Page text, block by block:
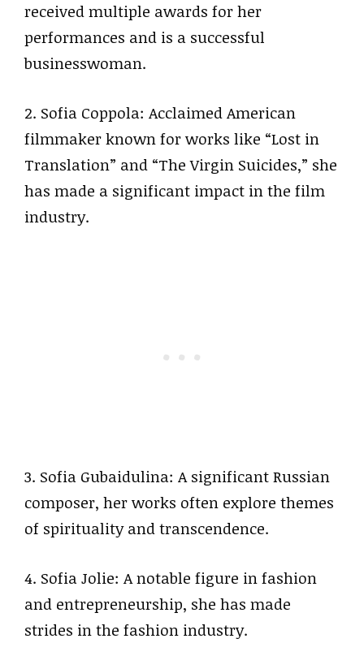
received multiple awards for her
performances and is a successful
businesswoman.
2. Sofia Coppola: Acclaimed American
filmmaker known for works like “Lost in
Translation” and “The Virgin Suicides,” she
has made a significant impact in the film
industry.
3. Sofia Gubaidulina: A significant Russian
composer, her works often explore themes
of spirituality and transcendence.
4. Sofia Jolie: A notable figure in fashion
and entrepreneurship, she has made
strides in the fashion industry.